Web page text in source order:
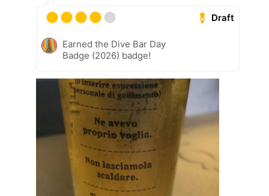
Draft
Earned the Dive Bar Day
Badge (2026) badge!